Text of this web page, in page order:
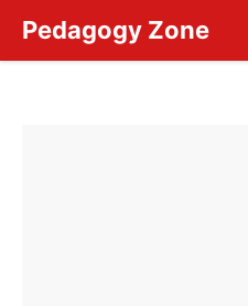
content
Pedagogy Zone